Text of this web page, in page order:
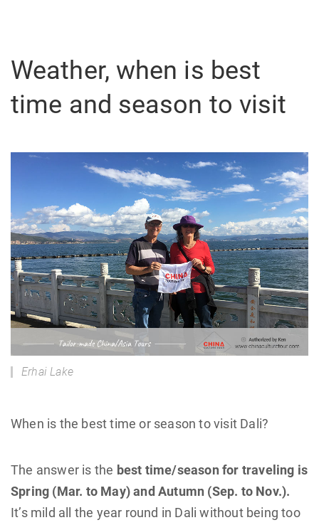
Weather, when is best
time and season to visit
Erhai Lake
When is the best time or season to visit Dali?
The answer is the best time/season for traveling is
Spring (Mar. to May) and Autumn (Sep. to Nov.).
It’s mild all the year round in Dali without being too